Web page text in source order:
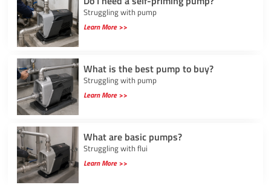
Struggling with pump
Learn More >>
What is the best pump to buy?
Struggling with pump
Learn More >>
What are basic pumps?
Struggling with flui
Learn More >>